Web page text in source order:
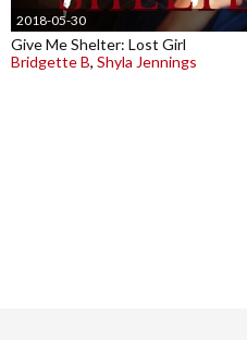
2018-05-30
Give Me Shelter: Lost Girl
Bridgette B, Shyla Jennings